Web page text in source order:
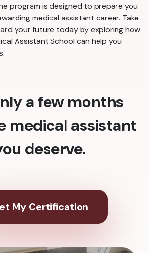
program is designed to prepare you
medical assistant career. Take
your future today by exploring how
Assistant School can help you
a few months
medical assistant
deserve.
My Certification